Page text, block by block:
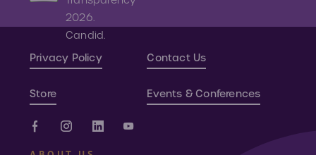
Privacy Policy Contact Us
Store Events & Conferences